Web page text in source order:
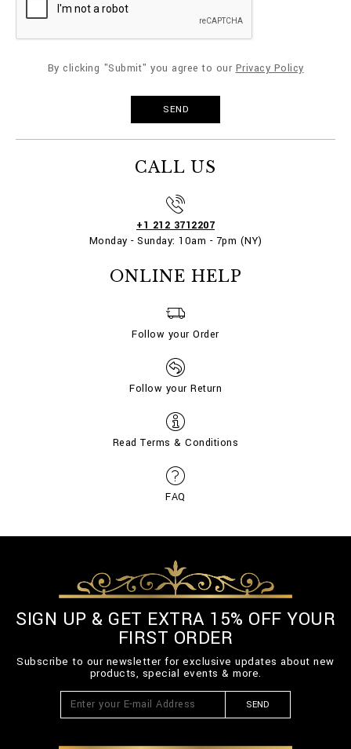
CALL US
+1 212 3712207
Monday - Sunday: 10am - 7pm (NY)
ONLINE HELP
Follow your Order
Follow your Return
Read Terms & Conditions
FAQ
By clicking "Submit" you agree to our Privacy Policy
SIGN UP & GET EXTRA 15% OFF YOUR
FIRST ORDER
Subscribe to our newsletter for exclusive updates about new
products, special events & more.
SEND